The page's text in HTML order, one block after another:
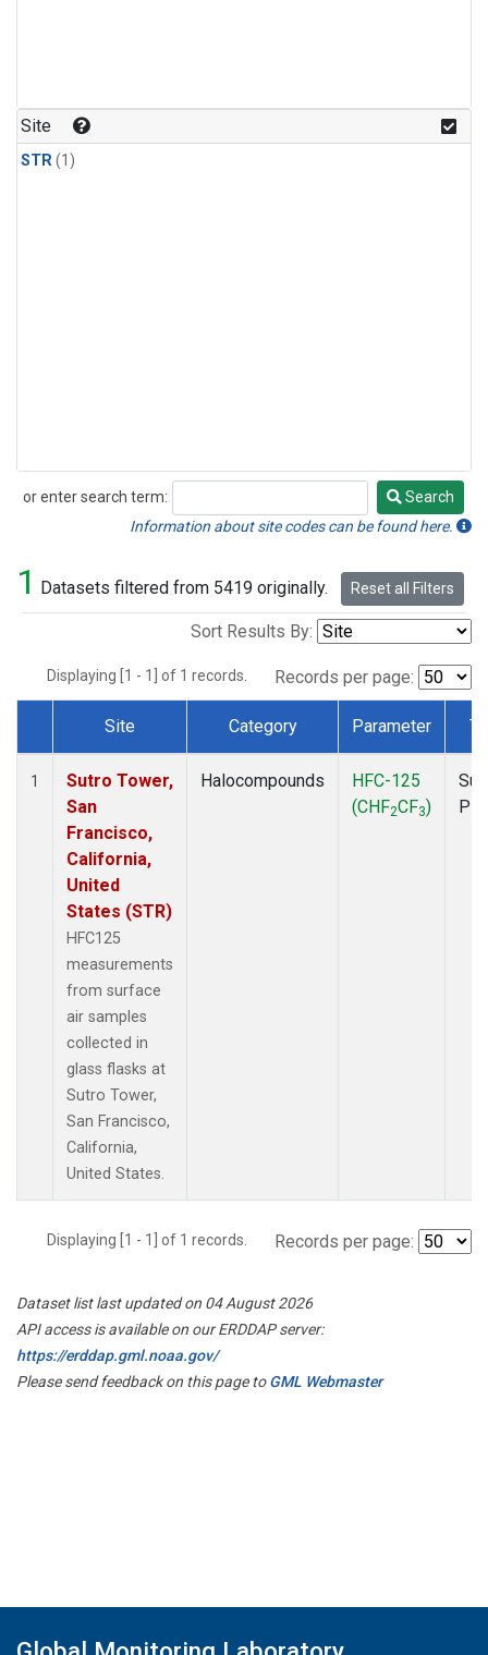
Site
STR(1)
or enter search term:
Search
Search
Information about site codes can be found here.
1 Datasets filtered from 5419 originally. Reset all Filters
Sort Results By:
Displaying [1 - 1] of 1 records. Records per page:
Dataset Number
Site Category Parameter
1
Sutro Tower,
San
Francisco,
California,
United
States (STR)
HFC125
measurements
from surface
air samples
collected in
glass flasks at
Sutro Tower,
San Francisco,
California,
United States.
Halocompounds
HFC-125
(CHF2CF3)
Displaying [1 - 1] of 1 records. Records per page:
Dataset list last updated on 04 August 2026
API access is available on our ERDDAP server:
https://erddap.gml.noaa.gov/
Please send feedback on this page toGML Webmaster